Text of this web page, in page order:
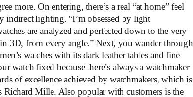
more. On entering, there’s a real “at home” feel
indirect lighting. “I’m obsessed by light
are analyzed and perfected down to the very
3D, from every angle.” Next, you wander through
watches with its dark leather tables and fine
watch fixed because there’s always a watchmaker
of excellence achieved by watchmakers, which is
Richard Mille. Also popular with customers is the